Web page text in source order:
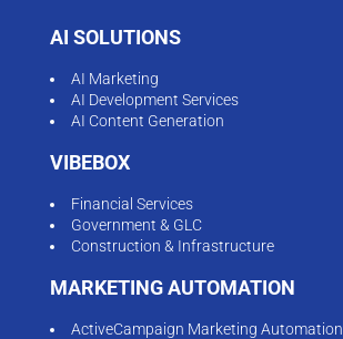
AI SOLUTIONS
AI Marketing
AI Development Services
AI Content Generation
VIBEBOX
Financial Services
Government & GLC
Construction & Infrastructure
MARKETING AUTOMATION
ActiveCampaign Marketing Automation